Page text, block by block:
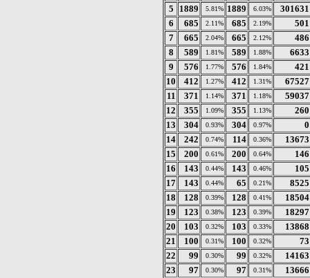
5
1889 5.81% 1889 6.03%
301631
6
685 2.11% 685 2.19%
501
7
665 2.04% 665 2.12%
486
8
589 1.81% 589 1.88%
6633
9
576 1.77% 576 1.84%
421
10
412 1.27% 412 1.31%
67527
11
371 1.14% 371 1.18%
59037
12
355 1.09% 355 1.13%
260
13
304 0.93% 304 0.97%
0
14
242 0.74% 114 0.36%
13673
15
200 0.61% 200 0.64%
146
16
143 0.44% 143 0.46%
105
17
143 0.44% 65 0.21%
8525
18
128 0.39% 128 0.41%
18504
19
123 0.38% 123 0.39%
18297
20
103 0.32% 103 0.33%
13868
21
100 0.31% 100 0.32%
73
22
99 0.30% 99 0.32%
14163
23
97 0.30% 97 0.31%
13666